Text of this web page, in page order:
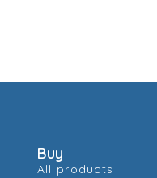
Buy
All products